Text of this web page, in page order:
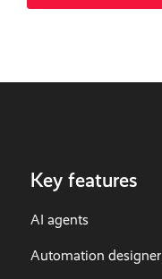
Key features
AI agents
Automation designer